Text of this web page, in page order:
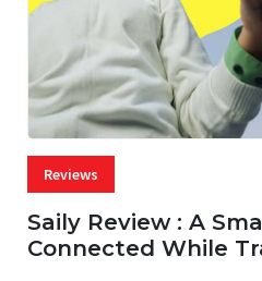
Reviews
Saily Review : A
Connected While